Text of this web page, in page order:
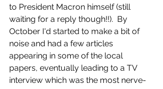
to President Macron himself (still
waiting for a reply though!!).  By
October I'd started to make a bit of
noise and had a few articles
appearing in some of the local
papers, eventually leading to a TV
interview which was the most nerve-